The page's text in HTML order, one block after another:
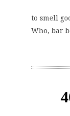
to smell
Who, bar